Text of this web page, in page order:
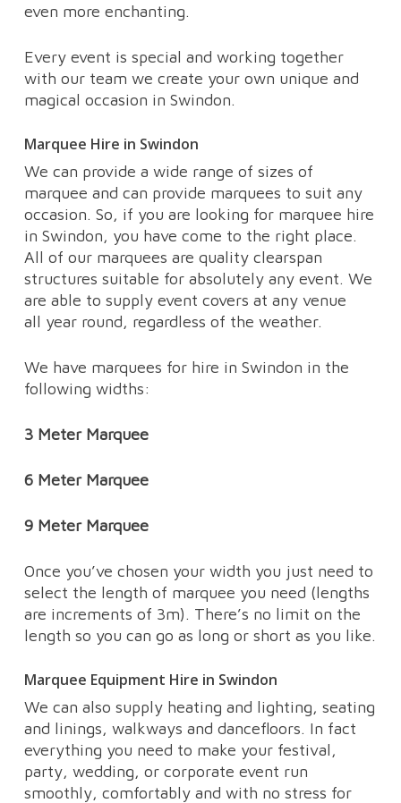
even more enchanting.
Every event is special and working together
with our team we create your own unique and
magical occasion in Swindon.
Marquee Hire in Swindon
We can provide a wide range of sizes of
marquee and can provide marquees to suit any
occasion. So, if you are looking for marquee hire
in Swindon, you have come to the right place.
All of our marquees are quality clearspan
structures suitable for absolutely any event. We
are able to supply event covers at any venue
all year round, regardless of the weather.
We have marquees for hire in Swindon in the
following widths:
3 Meter Marquee
6 Meter Marquee
9 Meter Marquee
Once you’ve chosen your width you just need to
select the length of marquee you need (lengths
are increments of 3m). There’s no limit on the
length so you can go as long or short as you like.
Marquee Equipment Hire in Swindon
We can also supply heating and lighting, seating
and linings, walkways and dancefloors. In fact
everything you need to make your festival,
party, wedding, or corporate event run
smoothly, comfortably and with no stress for